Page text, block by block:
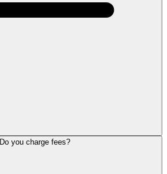
Do you charge fees?